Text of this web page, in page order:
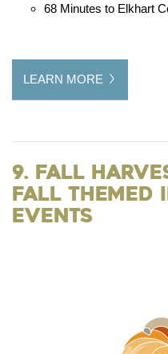
68 Minutes to Elkhart
LEARN MORE
9. Fall
Fall
Events